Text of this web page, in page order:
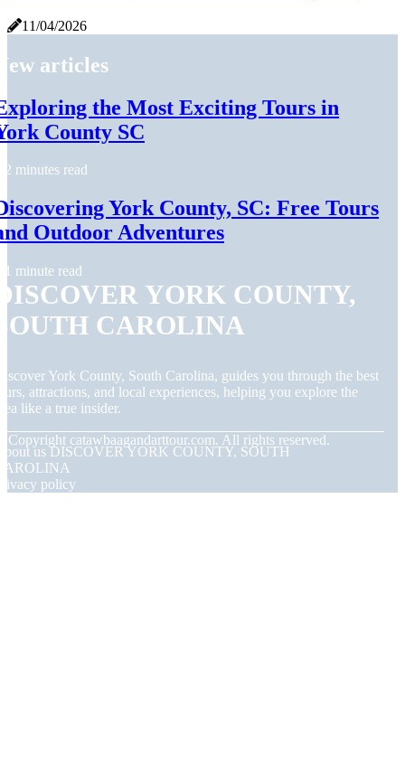
11/04/2026
articles
the Most Exciting Tours in
County SC
2 minutes read
York County, SC: Free Tours
Outdoor Adventures
1 minute read
YORK COUNTY,
CAROLINA
York County, South Carolina, guides you through the best
attractions, and local experiences, helping you explore the
like a true insider.
Copyright catawbaagandarttour.com. All rights reserved.
us DISCOVER YORK COUNTY, SOUTH
policy